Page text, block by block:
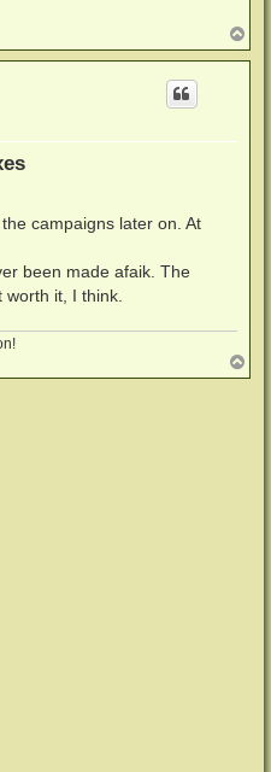
a
c
campaigns later on. At
been made afaik. The
it, I think.
a